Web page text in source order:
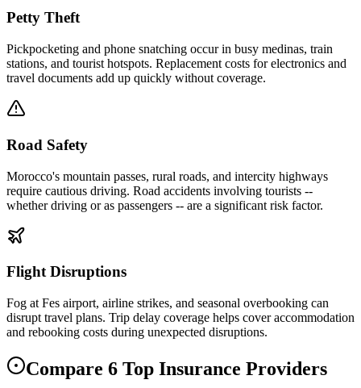
Petty Theft
Pickpocketing and phone snatching occur in busy medinas, train
stations, and tourist hotspots. Replacement costs for electronics and
travel documents add up quickly without coverage.
Road Safety
Morocco's mountain passes, rural roads, and intercity highways
require cautious driving. Road accidents involving tourists --
whether driving or as passengers -- are a significant risk factor.
Flight Disruptions
Fog at Fes airport, airline strikes, and seasonal overbooking can
disrupt travel plans. Trip delay coverage helps cover accommodation
and rebooking costs during unexpected disruptions.
Compare 6 Top Insurance Providers